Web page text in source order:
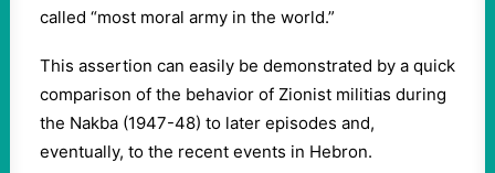
called “most moral army in the world.”
This assertion can easily be demonstrated by a quick
comparison of the behavior of Zionist militias during
the Nakba (1947-48) to later episodes and,
eventually, to the recent events in Hebron.